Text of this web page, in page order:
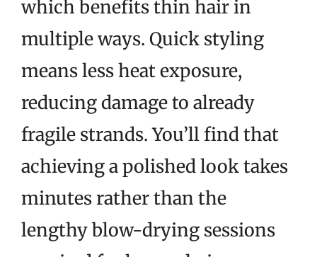
which benefits thin hair in
multiple ways. Quick styling
means less heat exposure,
reducing damage to already
fragile strands. You’ll find that
achieving a polished look takes
minutes rather than the
lengthy blow-drying sessions